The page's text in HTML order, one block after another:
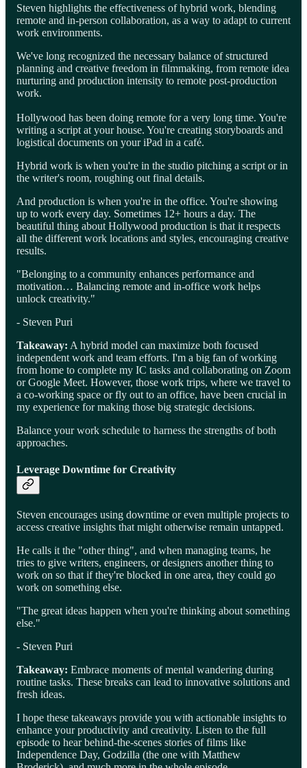
Steven highlights the effectiveness of hybrid work, blending
remote and in-person collaboration, as a way to adapt to current
work environments.
We've long recognized the necessary balance of structured
planning and creative freedom in filmmaking, from remote idea
nurturing and production intensity to remote post-production
work.
Hollywood has been doing remote for a very long time. You're
writing a script at your house. You're creating storyboards and
logistical documents on your iPad in a café.
Hybrid work is when you're in the studio pitching a script or in
the writer's room, roughing out final details.
And production is when you're in the office. You're showing
up to work every day. Sometimes 12+ hours a day. The
beautiful thing about Hollywood production is that it respects
all the different work locations and styles, encouraging creative
results.
"Belonging to a community enhances performance and
motivation… Balancing remote and in-office work helps
unlock creativity."
- Steven Puri
Takeaway: A hybrid model can maximize both focused
independent work and team efforts. I'm a big fan of working
from home to complete my IC tasks and collaborating on Zoom
or Google Meet. However, those work trips, where we travel to
a co-working space or fly out to an office, have been crucial in
my experience for making those big strategic decisions.
Balance your work schedule to harness the strengths of both
approaches.
Leverage Downtime for Creativity
Steven encourages using downtime or even multiple projects to
access creative insights that might otherwise remain untapped.
He calls it the "other thing", and when managing teams, he
tries to give writers, engineers, or designers another thing to
work on so that if they're blocked in one area, they could go
work on something else.
"The great ideas happen when you're thinking about something
else."
- Steven Puri
Takeaway: Embrace moments of mental wandering during
routine tasks. These breaks can lead to innovative solutions and
fresh ideas.
I hope these takeaways provide you with actionable insights to
enhance your productivity and creativity. Listen to the full
episode to hear behind-the-scenes stories of films like
Independence Day, Godzilla (the one with Matthew